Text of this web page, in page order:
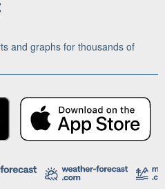
and graphs for thousands of